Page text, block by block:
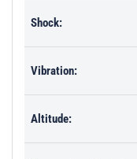
Shock:
Vibration:
Altitude: